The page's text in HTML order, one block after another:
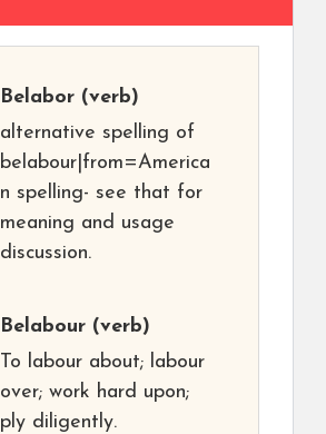
Belabor (verb)
alternative spelling of
belabour|from=America
n spelling- see that for
meaning and usage
discussion.
Belabour (verb)
To labour about; labour
over; work hard upon;
ply diligently.